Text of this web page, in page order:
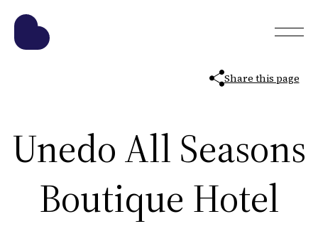
Share this page
Unedo All Seasons
Boutique Hotel